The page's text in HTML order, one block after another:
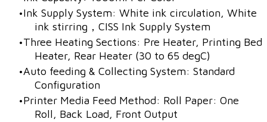
Ink Supply System: White ink circulation, White
ink stirring，CISS Ink Supply System
​Three Heating Sections: Pre Heater, Printing Bed
Heater, Rear Heater (30 to 65 degC)
Auto feeding & Collecting System: Standard
Configuration
Printer Media Feed Method: Roll Paper: One
Roll, Back Load, Front Output